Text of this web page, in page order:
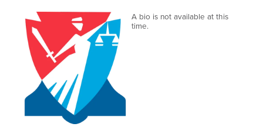
A bio is not available at this
time.